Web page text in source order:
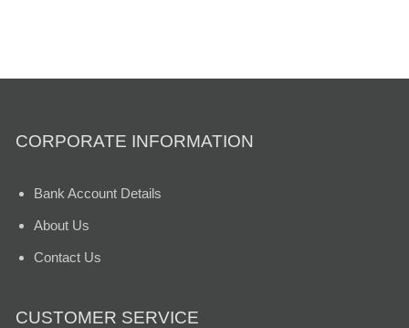
CORPORATE INFORMATION
Bank Account Details
About Us
Contact Us
CUSTOMER SERVICE